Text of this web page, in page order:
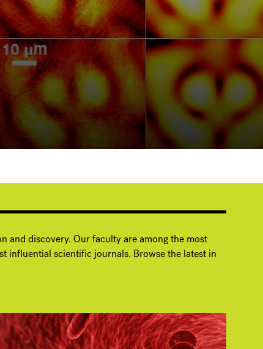
and discovery. Our faculty are among the most
influential scientific journals. Browse the latest in